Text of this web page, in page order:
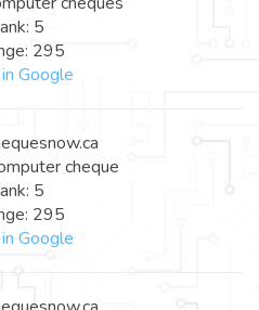
5
295
Google
cheque
5
295
Google